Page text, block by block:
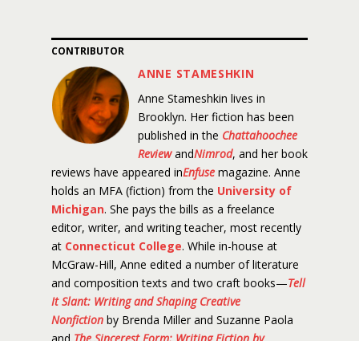
CONTRIBUTOR
ANNE STAMESHKIN
Anne Stameshkin lives in
Brooklyn. Her fiction has been
published in the Chattahoochee
ReviewandNimrod, and her book
reviews have appeared inEnfuse magazine. Anne
holds an MFA (fiction) from the University of
Michigan. She pays the bills as a freelance
editor, writer, and writing teacher, most recently
at Connecticut College. While in-house at
McGraw-Hill, Anne edited a number of literature
and composition texts and two craft books—Tell
It Slant: Writing and Shaping Creative
Nonfiction by Brenda Miller and Suzanne Paola